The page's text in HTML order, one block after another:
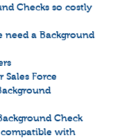
Checks so costly
need a Background
Force
Check
with